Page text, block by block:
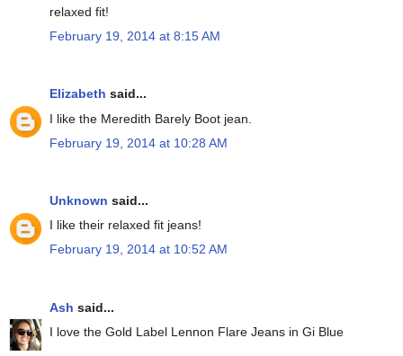
relaxed fit!
February 19, 2014 at 8:15 AM
Elizabeth said...
I like the Meredith Barely Boot jean.
February 19, 2014 at 10:28 AM
Unknown said...
I like their relaxed fit jeans!
February 19, 2014 at 10:52 AM
Ash said...
I love the Gold Label Lennon Flare Jeans in Gi Blue